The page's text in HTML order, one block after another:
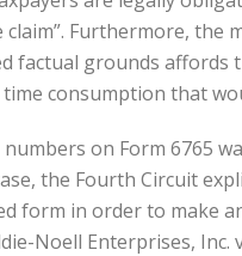
Furthermore, the
factual grounds
consumption that
on Form 6765
the Fourth Circuit
form in order to make
Noell Enterprises, Inc.